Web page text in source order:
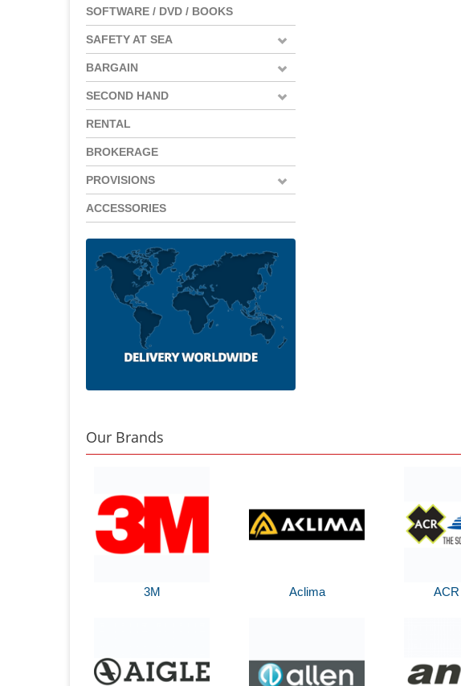
SOFTWARE / DVD / BOOKS
SAFETY AT SEA
BARGAIN
SECOND HAND
RENTAL
BROKERAGE
PROVISIONS
ACCESSORIES
Our Brands
3M Aclima